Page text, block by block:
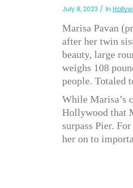
July 8, 2023 In
Marisa Pavan
after her twin
beauty, large
weighs 108
people. Totaled
While Marisa’s
Hollywood that
surpass Pier.
her on to